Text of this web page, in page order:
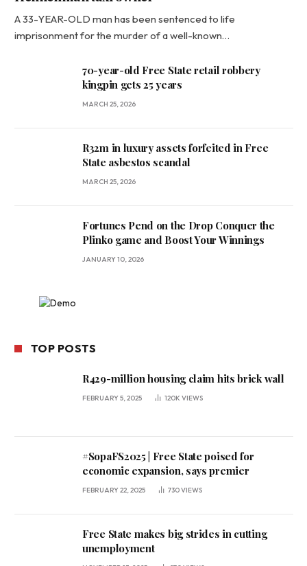
A 33-YEAR-OLD man has been sentenced to life
imprisonment for the murder of a well-known…
70-year-old Free State retail robbery
kingpin gets 25 years
MARCH 25, 2026
R32m in luxury assets forfeited in Free
State asbestos scandal
MARCH 25, 2026
Fortunes Pend on the Drop Conquer the
Plinko game and Boost Your Winnings
JANUARY 10, 2026
TOP POSTS
R429-million housing claim hits brick wall
FEBRUARY 5, 2025 120K VIEWS
#SopaFS2025 | Free State poised for
economic expansion, says premier
FEBRUARY 22, 2025 730VIEWS
Free State makes big strides in cutting
unemployment